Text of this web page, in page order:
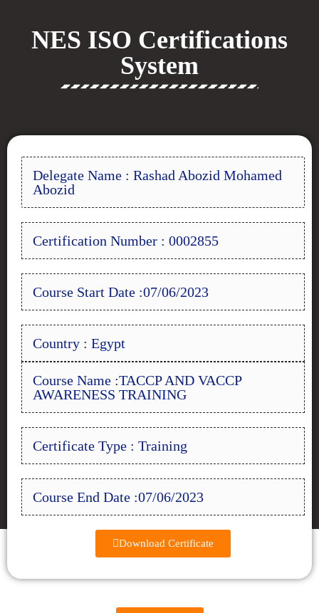
NES ISO Certifications
System
Delegate Name : Rashad Abozid Mohamed
Abozid
Certification Number : 0002855
Course Start Date :07/06/2023
Country : Egypt
Course Name :TACCP AND VACCP
AWARENESS TRAINING
Certificate Type : Training
Course End Date :07/06/2023
Download Certificate